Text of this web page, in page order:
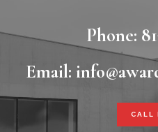
Phone:
Email:
CALL